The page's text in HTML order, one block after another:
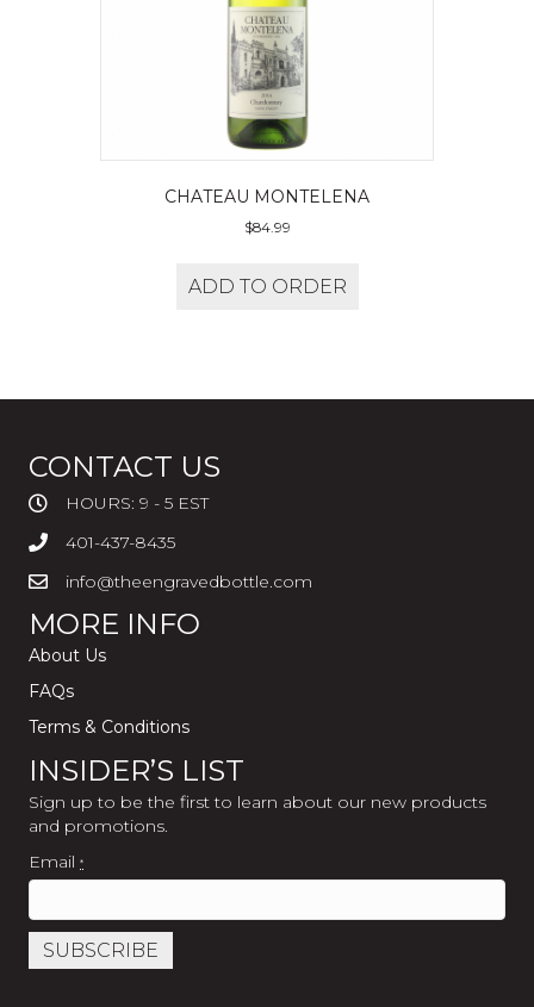
CHATEAU MONTELENA
$84.99
ADD TO ORDER
CONTACT US
HOURS: 9 - 5 EST
401-437-8435
info@theengravedbottle.com
MORE INFO
About Us
FAQs
Terms & Conditions
INSIDER’S LIST
Sign up to be the first to learn about our new products
and promotions.
Email *